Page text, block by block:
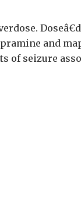
and
of seizure